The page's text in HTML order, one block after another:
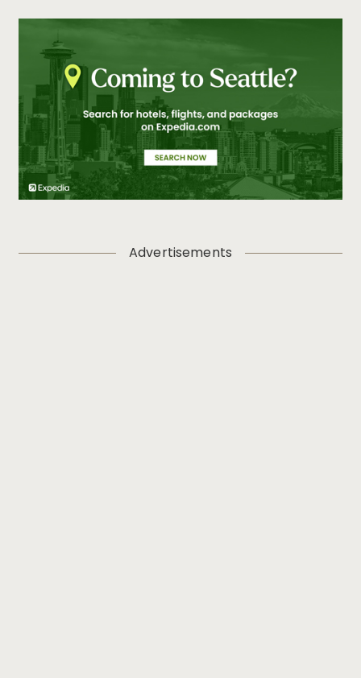
Advertisements